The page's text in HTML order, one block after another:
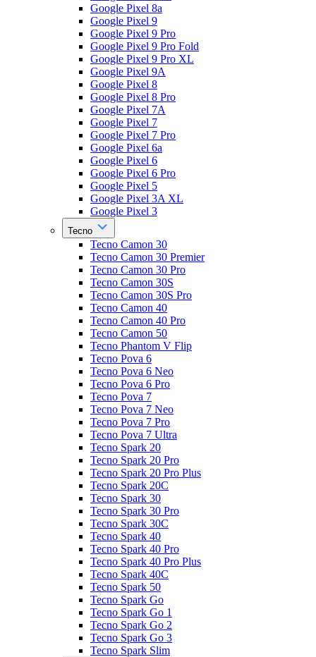
Google Pixel 8a
Google Pixel 9
Google Pixel 9 Pro
Google Pixel 9 Pro Fold
Google Pixel 9 Pro XL
Google Pixel 9A
Google Pixel 8
Google Pixel 8 Pro
Google Pixel 7A
Google Pixel 7
Google Pixel 7 Pro
Google Pixel 6a
Google Pixel 6
Google Pixel 6 Pro
Google Pixel 5
Google Pixel 3A XL
Google Pixel 3
Tecno
Tecno Camon 30
Tecno Camon 30 Premier
Tecno Camon 30 Pro
Tecno Camon 30S
Tecno Camon 30S Pro
Tecno Camon 40
Tecno Camon 40 Pro
Tecno Camon 50
Tecno Phantom V Flip
Tecno Pova 6
Tecno Pova 6 Neo
Tecno Pova 6 Pro
Tecno Pova 7
Tecno Pova 7 Neo
Tecno Pova 7 Pro
Tecno Pova 7 Ultra
Tecno Spark 20
Tecno Spark 20 Pro
Tecno Spark 20 Pro Plus
Tecno Spark 20C
Tecno Spark 30
Tecno Spark 30 Pro
Tecno Spark 30C
Tecno Spark 40
Tecno Spark 40 Pro
Tecno Spark 40 Pro Plus
Tecno Spark 40C
Tecno Spark 50
Tecno Spark Go
Tecno Spark Go 1
Tecno Spark Go 2
Tecno Spark Go 3
Tecno Spark Slim